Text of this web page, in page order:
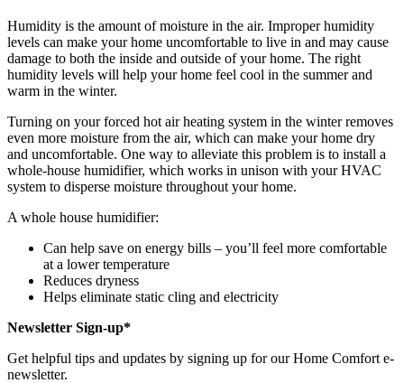
Humidity is the amount of moisture in the air. Improper humidity
levels can make your home uncomfortable to live in and may cause
damage to both the inside and outside of your home. The right
humidity levels will help your home feel cool in the summer and
warm in the winter.
Turning on your forced hot air heating system in the winter removes
even more moisture from the air, which can make your home dry
and uncomfortable. One way to alleviate this problem is to install a
whole-house humidifier, which works in unison with your HVAC
system to disperse moisture throughout your home.
A whole house humidifier:
Can help save on energy bills – you’ll feel more comfortable
at a lower temperature
Reduces dryness
Helps eliminate static cling and electricity
Newsletter Sign-up*
Get helpful tips and updates by signing up for our Home Comfort e-
newsletter.